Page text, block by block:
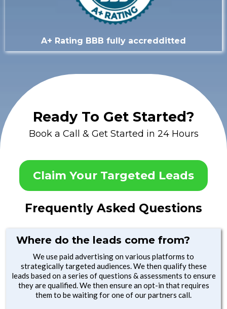
A+ Rating BBB fully accredditted
Ready To Get Started?
Book a Call & Get Started in 24 Hours
Frequently Asked Questions
Where do the leads come from?
We use paid advertising on various platforms to
strategically targeted audiences. We then qualify these
leads based on a series of questions & assessments to ensure
they are qualified. We then ensure an opt-in that requires
them to be waiting for one of our partners call.